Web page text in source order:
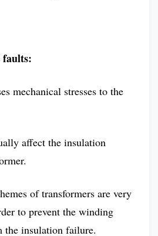
faults:
mechanical stresses to the
affect the insulation
of transformers are very
to prevent the winding
insulation failure.